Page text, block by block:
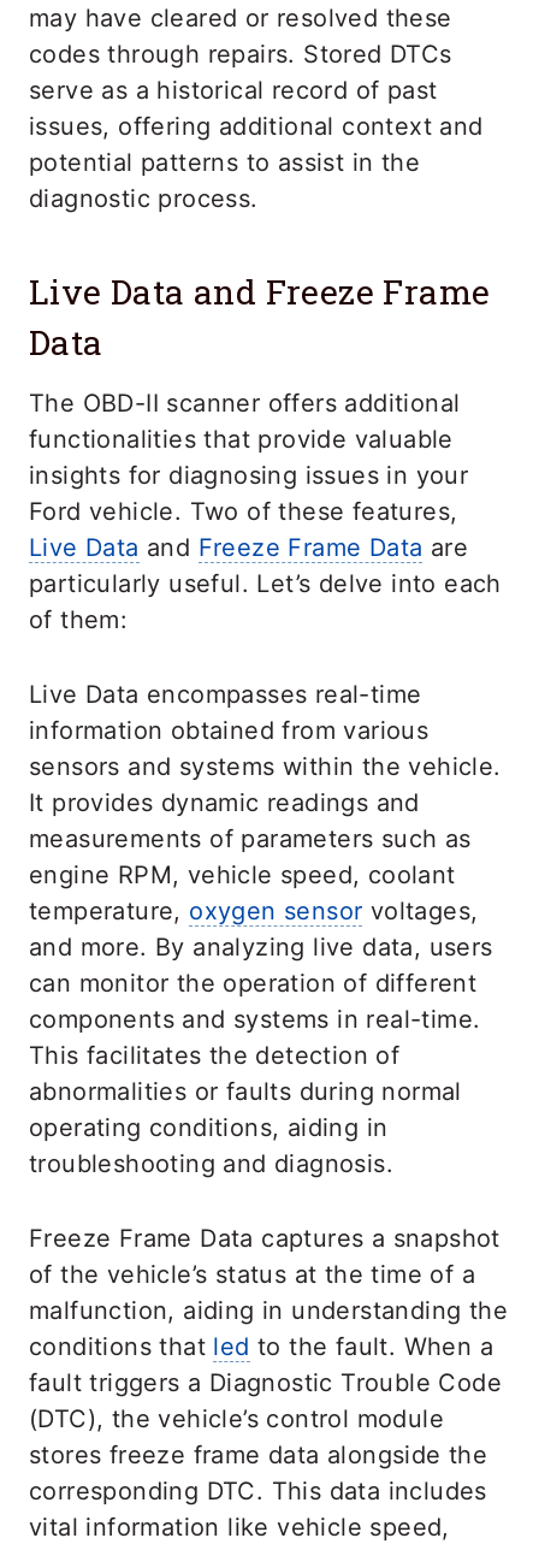
may have cleared or resolved these
codes through repairs. Stored DTCs
serve as a historical record of past
issues, offering additional context and
potential patterns to assist in the
diagnostic process.
Live Data and Freeze Frame
Data
The OBD-II scanner offers additional
functionalities that provide valuable
insights for diagnosing issues in your
Ford vehicle. Two of these features,
Live Data and Freeze Frame Data are
particularly useful. Let’s delve into each
of them:
Live Data encompasses real-time
information obtained from various
sensors and systems within the vehicle.
It provides dynamic readings and
measurements of parameters such as
engine RPM, vehicle speed, coolant
temperature, oxygen sensor voltages,
and more. By analyzing live data, users
can monitor the operation of different
components and systems in real-time.
This facilitates the detection of
abnormalities or faults during normal
operating conditions, aiding in
troubleshooting and diagnosis.
Freeze Frame Data captures a snapshot
of the vehicle’s status at the time of a
malfunction, aiding in understanding the
conditions that led to the fault. When a
fault triggers a Diagnostic Trouble Code
(DTC), the vehicle’s control module
stores freeze frame data alongside the
corresponding DTC. This data includes
vital information like vehicle speed,